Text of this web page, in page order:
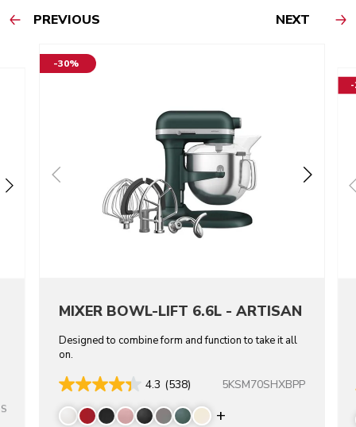
PREVIOUS NEXT
-30%
MIXER BOWL-LIFT 6.6L - ARTISAN
Designed to combine form and function to take it all
on.
4.3 (538) 5KSM70SHXBPP
Display more
-